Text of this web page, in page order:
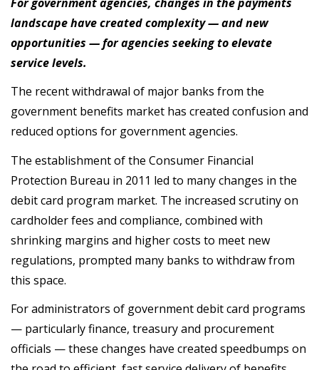
landscape have created complexity — and new
opportunities — for agencies seeking to elevate
service levels.
The recent withdrawal of major banks from the
government benefits market has created confusion and
reduced options for government agencies.
The establishment of the Consumer Financial
Protection Bureau in 2011 led to many changes in the
debit card program market. The increased scrutiny on
cardholder fees and compliance, combined with
shrinking margins and higher costs to meet new
regulations, prompted many banks to withdraw from
this space.
For administrators of government debit card programs
— particularly finance, treasury and procurement
officials — these changes have created speedbumps on